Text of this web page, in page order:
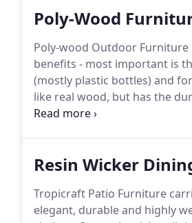
Poly-Wood
Poly-wood Outdoor
benefits - most important is
(mostly plastic bottles) and
like real wood, but has the
is offered in a variety of
Resin Wicker
Tropicraft Patio Furniture
elegant, durable and highly